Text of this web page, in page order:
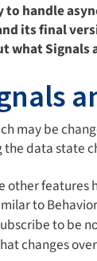
to handle
its final
what
may be
data state
other
to
to be
changes